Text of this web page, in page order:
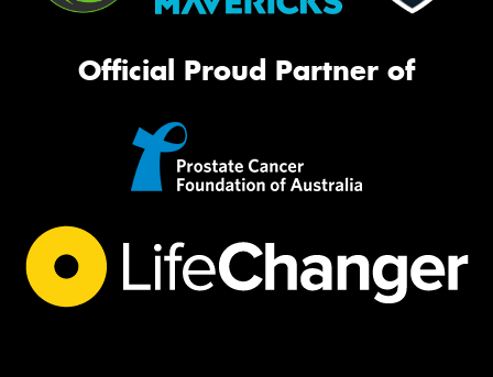
Official Proud Partner of